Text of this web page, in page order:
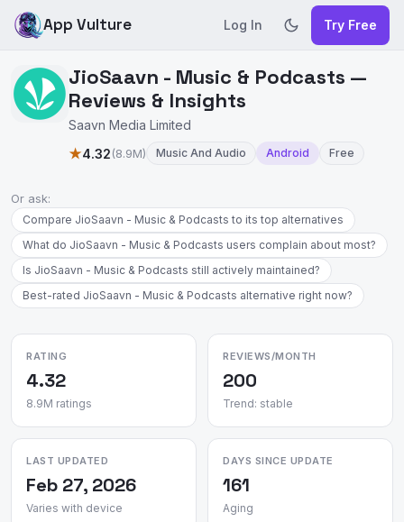
App Vulture Log In Try Free
JioSaavn - Music & Podcasts —
Reviews & Insights
Saavn Media Limited
★4.32(8.9M) Music And Audio Android Free
Or ask:
Compare JioSaavn - Music & Podcasts to its top alternatives
What do JioSaavn - Music & Podcasts users complain about most?
Is JioSaavn - Music & Podcasts still actively maintained?
Best-rated JioSaavn - Music & Podcasts alternative right now?
RATING
4.32
8.9M ratings
REVIEWS/MONTH
200
Trend: stable
LAST UPDATED
Feb 27, 2026
Varies with device
DAYS SINCE UPDATE
161
Aging